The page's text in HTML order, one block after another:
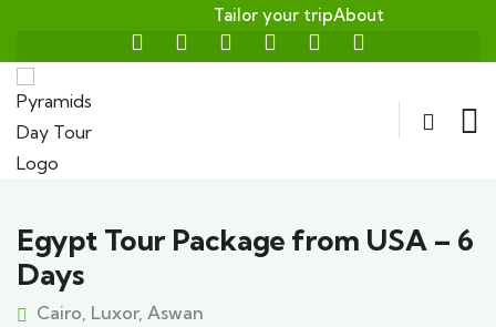
Tailor your tripAbout
Egypt Tour Package from USA – 6
Days
Cairo, Luxor, Aswan